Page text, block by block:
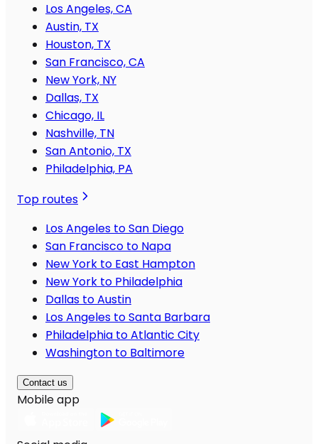
Los Angeles, CA
Austin, TX
Houston, TX
San Francisco, CA
New York, NY
Dallas, TX
Chicago, IL
Nashville, TN
San Antonio, TX
Philadelphia, PA
Top routes
Los Angeles to San Diego
San Francisco to Napa
New York to East Hampton
New York to Philadelphia
Dallas to Austin
Los Angeles to Santa Barbara
Philadelphia to Atlantic City
Washington to Baltimore
Contact us
Mobile app